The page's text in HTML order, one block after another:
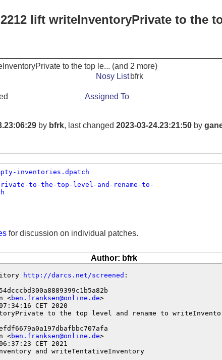
lift writeInventoryPrivate to the
to the top le... (and 2 more)
Nosy List bfrk
Assigned To
by bfrk, last changed 2023-03-24.23:21:50 by
inventories.dpatch
to-the-top-level-and-rename-to-
for discussion on individual patches.
Author: bfrk
http://darcs.net/screened :
<ben.franksen@online.de>
CET 2020
to the top level and rename to
<ben.franksen@online.de>
CET 2021
and writeTentativeInventory